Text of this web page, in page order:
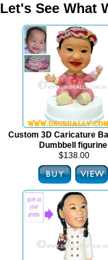
Let's See What
Custom 3D Caricature
Dumbbell figurine
$138.00